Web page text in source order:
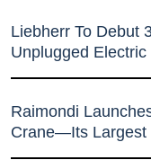
Liebherr To Debut
Unplugged
Raimondi
Crane—Its Largest